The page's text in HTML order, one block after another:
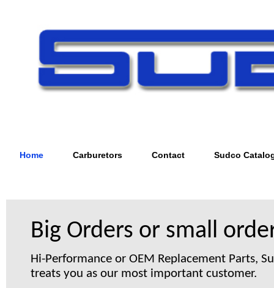
Home Carburetors Contact Sudco
Big Orders or small
Hi-Performance or OEM Replacement Parts,
treats you as our most important customer.